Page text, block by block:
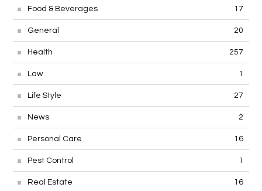
Food & Beverages 17
General 20
Health 257
Law 1
Life Style 27
News 2
Personal Care 16
Pest Control 1
Real Estate 16